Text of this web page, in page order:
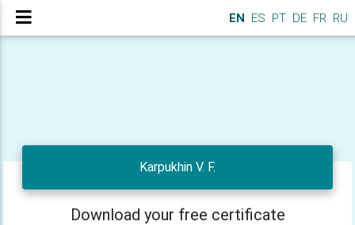
EN ES PT DE FR RU
Karpukhin V. F.
Download your free certificate